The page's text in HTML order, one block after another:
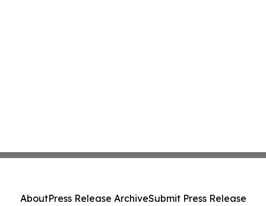
AboutPress Release ArchiveSubmit Press Release